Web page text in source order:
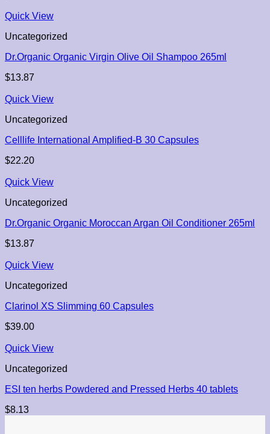
Quick View
Uncategorized
Dr.Organic Organic Virgin Olive Oil Shampoo 265ml
$13.87
Quick View
Uncategorized
Celllife International Amplified-B 30 Capsules
$22.20
Quick View
Uncategorized
Dr.Organic Organic Moroccan Argan Oil Conditioner 265ml
$13.87
Quick View
Uncategorized
Clarinol XS Slimming 60 Capsules
$39.00
Quick View
Uncategorized
ESI ten herbs Powdered and Pressed Herbs 40 tablets
$8.13